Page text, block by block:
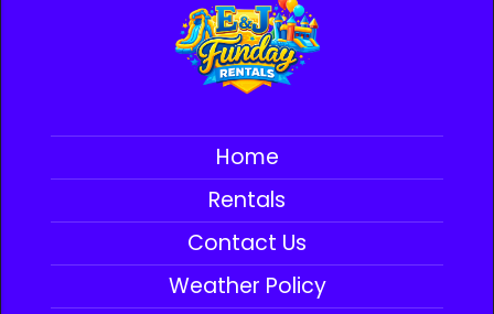
Home
Rentals
Contact Us
Weather Policy